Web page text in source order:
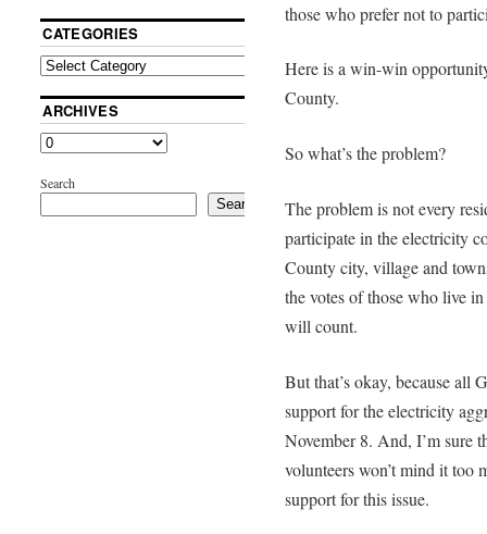
those who prefer not to
Here is a win-win
County.
So what’s the problem?
The problem is not every
participate in the electricity
County city, village and
the votes of those who live
will count.
But that’s okay, because all
support for the electricity
November 8. And, I’m sure
volunteers won’t mind it too
support for this issue.
CATEGORIES
ARCHIVES
Search
Search